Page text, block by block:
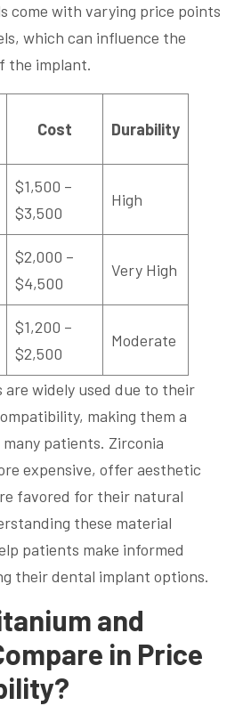
come with varying price points
which can influence the
the implant.
Cost Durability
$1,500 –
$3,500
High
$2,000 –
$4,500
Very High
$1,200 –
$2,500
Moderate
widely used due to their
making them a
patients. Zirconia
expensive, offer aesthetic
favored for their natural
these material
patients make informed
their dental implant options.
and
in Price